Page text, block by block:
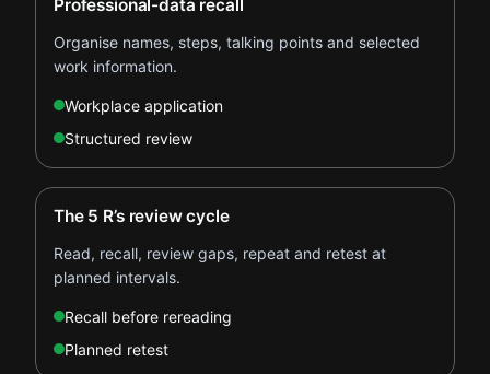
Professional-data recall
Organise names, steps, talking points and selected
work information.
Workplace application
Structured review
The 5 R’s review cycle
Read, recall, review gaps, repeat and retest at
planned intervals.
Recall before rereading
Planned retest